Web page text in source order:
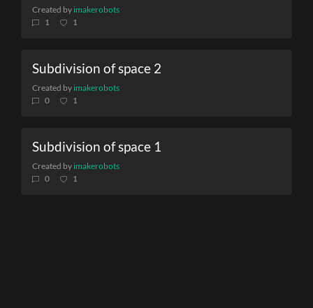
Created by imakerobots
1
1
Subdivision of space 2
Created by imakerobots
0
1
Subdivision of space 1
Created by imakerobots
0
1